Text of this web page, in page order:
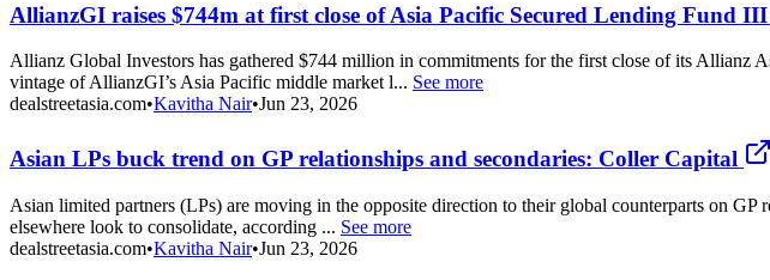
AllianzGI raises $744m at first close of Asia Pacific Secured Lending Fund III
Allianz Global Investors has gathered $744 million in commitments for the first close of its
vintage of AllianzGI’s Asia Pacific middle market l... See more
dealstreetasia.com•Kavitha Nair•Jun 23, 2026
Asian LPs buck trend on GP relationships and secondaries: Coller Capital
Asian limited partners (LPs) are moving in the opposite direction to their global counterparts on
elsewhere look to consolidate, according ... See more
dealstreetasia.com•Kavitha Nair•Jun 23, 2026